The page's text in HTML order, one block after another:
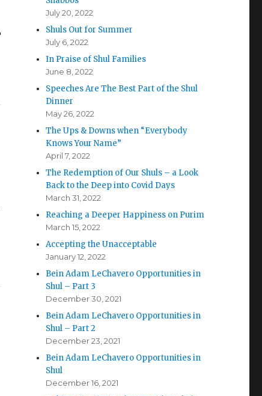
July 20, 2022
Shuls Out for Summer
July 6, 2022
In Praise of Shul Families
June 8, 2022
Speeches Are The Best Part of the Shul
Dinner
May 26, 2022
The Ups & Downs when “Everybody
Knows Your Name”
April 7, 2022
The Redemption of Our Shuls – a Look
Back to the Deep into Covid Days
March 31, 2022
Reaching a Deeper Happiness on Purim
March 15, 2022
Accepting the Unacceptable
January 12, 2022
Bein Adam LeChavero Opportunities in
Shul – Part 3
December 30, 2021
Bein Adam LeChavero Opportunities in
Shul – Part 2
December 23, 2021
Bein Adam LeChavero Opportunities in
Shul
December 16, 2021